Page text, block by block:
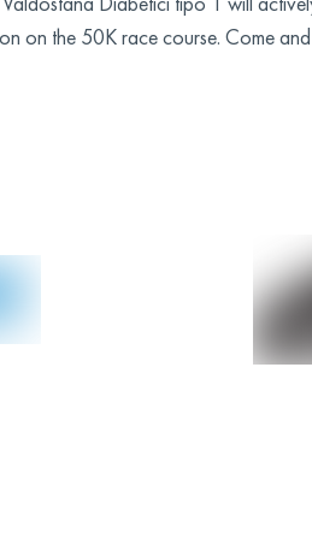
on the 50K race course. Come